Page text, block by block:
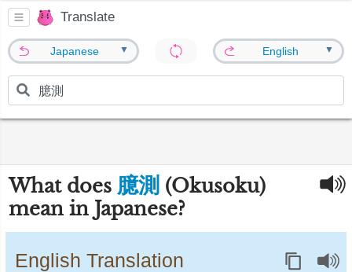
Translate
Japanese ▼ English ▼
What does 臆測 (Okusoku)
mean in Japanese?
English Translation